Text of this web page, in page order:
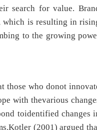
search for value.
which is resulting in
to the growing
those who donot
with thevarious
toidentified changes
(2001) argued